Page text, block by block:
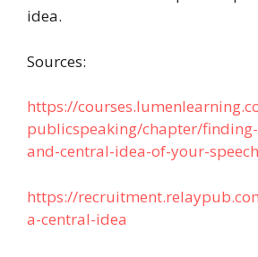
idea.
Sources:
https://
publicspeaking/chapter/
and-central-idea-of-your-
https://
a-central-idea